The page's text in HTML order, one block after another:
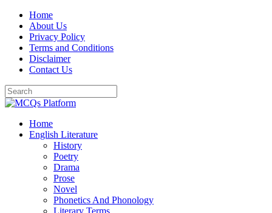
Skip
content
Home
About Us
Privacy Policy
Terms and Conditions
Disclaimer
Contact Us
Home
English Literature
History
Poetry
Drama
Prose
Novel
Phonetics And Phonology
Literary Terms